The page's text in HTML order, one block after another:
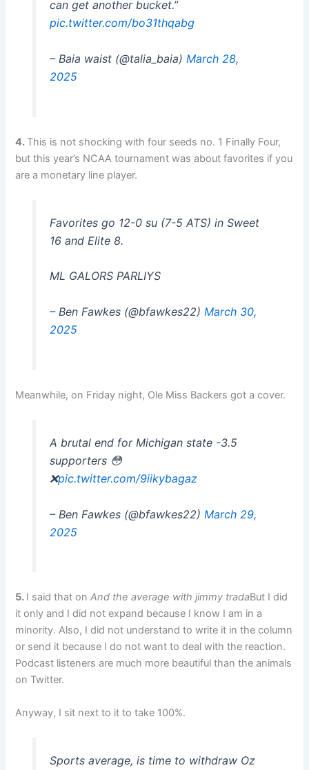
can get another bucket.”
pic.twitter.com/bo31thqabg
– Baia waist (@talia_baia) March 28,
2025
4. This is not shocking with four seeds no. 1 Finally Four,
but this year’s NCAA tournament was about favorites if you
are a monetary line player.
Favorites go 12-0 su (7-5 ​​ATS) in Sweet
16 and Elite 8.
ML GALORS PARLIYS
– Ben Fawkes (@bfawkes22) March 30,
2025
Meanwhile, on Friday night, Ole Miss Backers got a cover.
A brutal end for Michigan state -3.5
supporters 😳
❌pic.twitter.com/9iikybagaz
– Ben Fawkes (@bfawkes22) March 29,
2025
5. I said that onAnd the average with jimmy tradaBut I did
it only and I did not expand because I know I am in a
minority. Also, I did not understand to write it in the column
or send it because I do not want to deal with the reaction.
Podcast listeners are much more beautiful than the animals
on Twitter.
Anyway, I sit next to it to take 100%.
Sports average, is time to withdraw Oz